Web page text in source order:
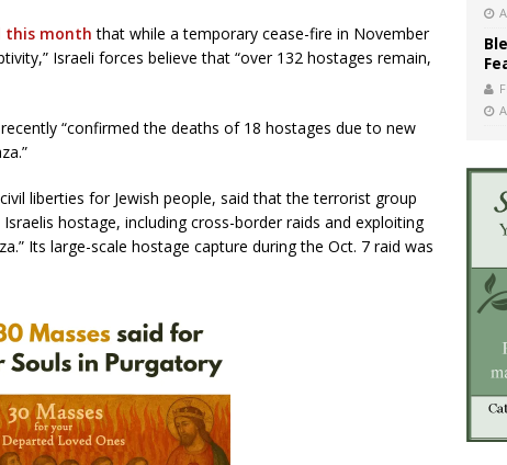
this month that while a temporary cease-fire in November
Israeli forces believe that “over 132 hostages remain,
“confirmed the deaths of 18 hostages due to new
liberties for Jewish people, said that the terrorist group
hostage, including cross-border raids and exploiting
Its large-scale hostage capture during the Oct. 7 raid was